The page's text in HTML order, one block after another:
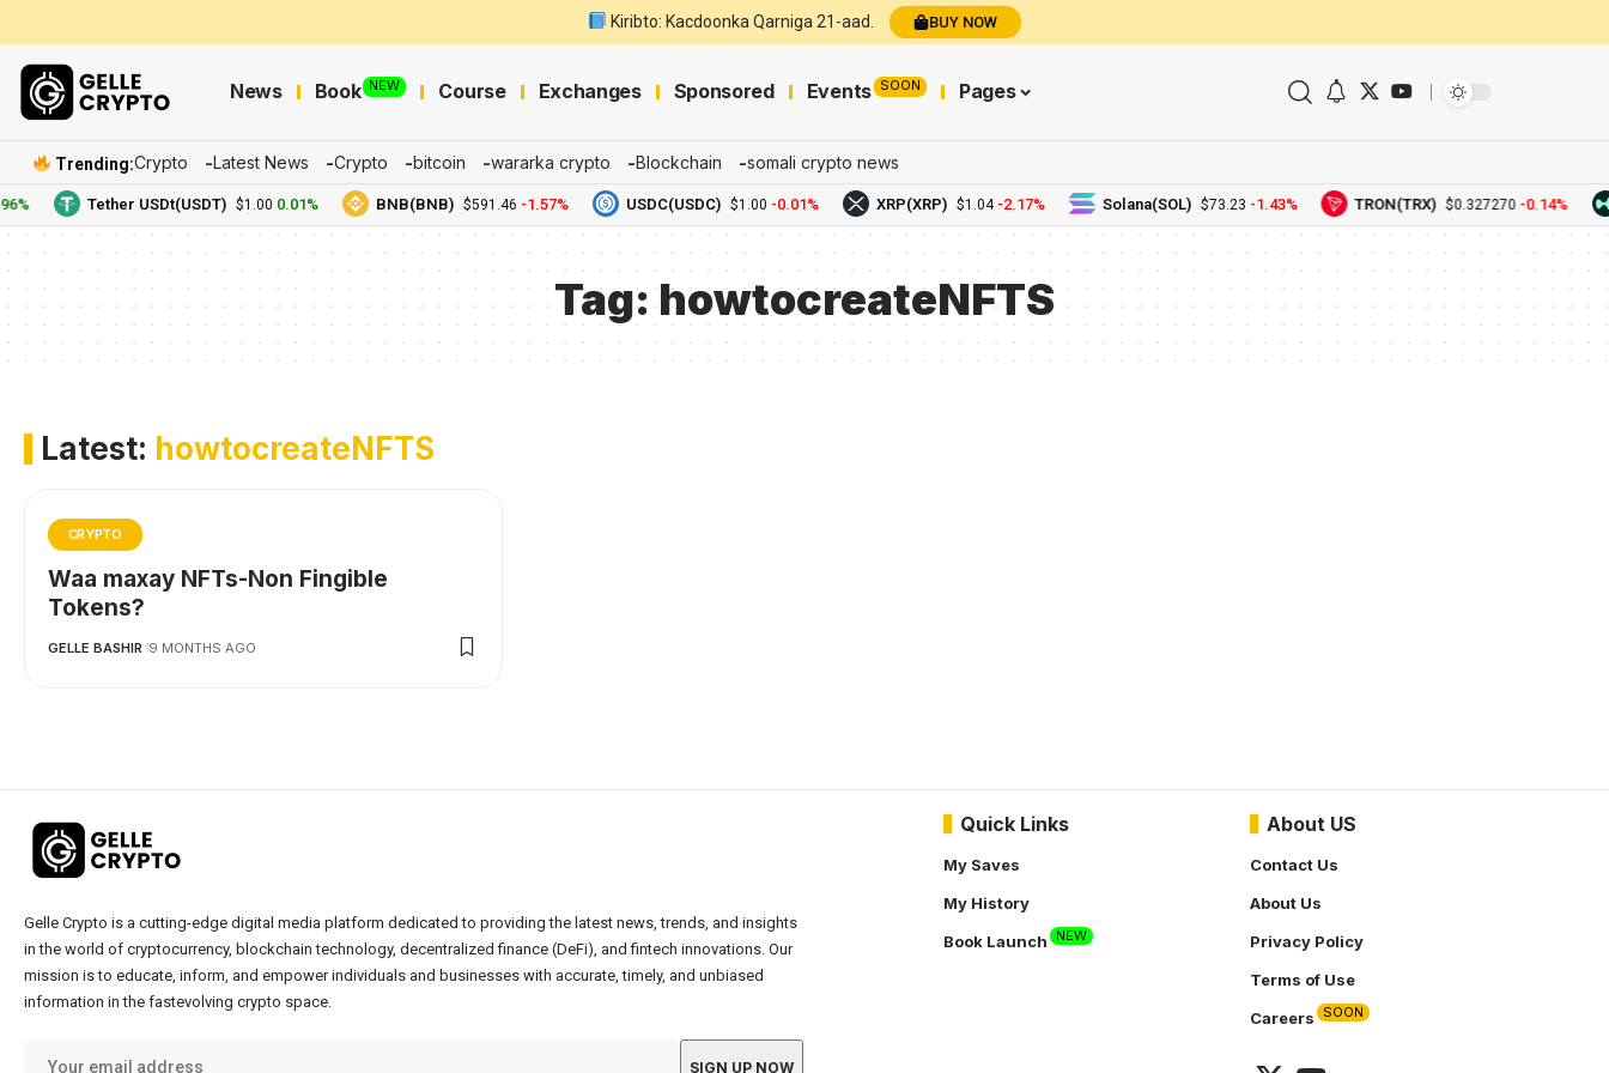
Kiribto: Kacdoonka Qarniga 21-aad. BUY NOW
News Book NEW Course Exchanges Sponsored Events SOON Pages
Trending:Crypto Latest News Crypto bitcoin wararka crypto Blockchain somali crypto news
Tether USDt(USDT) $1.00 0.01% BNB(BNB) $591.46 -1.57% USDC(USDC) $1.00 -0.01% XRP(XRP) $1.04 -2.17% Solana(SOL) $73.23 -1.43% TRON(TRX) $0.327270 -0.14%
Tag:howtocreateNFTS
Latest: howtocreateNFTS
CRYPTO
Waa maxay NFTs-Non Fingible
Tokens?
GELLE BASHIR 9 MONTHS AGO
Gelle Crypto is a cutting-edge digital media platform dedicated to providing the latest news, trends, and insights
in the world of cryptocurrency, blockchain technology, decentralized finance (DeFi), and fintech innovations. Our
mission is to educate, inform, and empower individuals and businesses with accurate, timely, and unbiased
information in the fastevolving crypto space.
Quick Links
My Saves
My History
Book Launch
NEW
About US
Contact Us
About Us
Privacy Policy
Terms of Use
Careers
SOON